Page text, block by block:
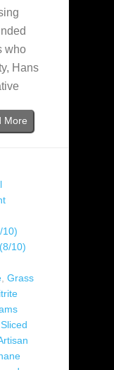
who
Hans
More
10)
10)
Grass